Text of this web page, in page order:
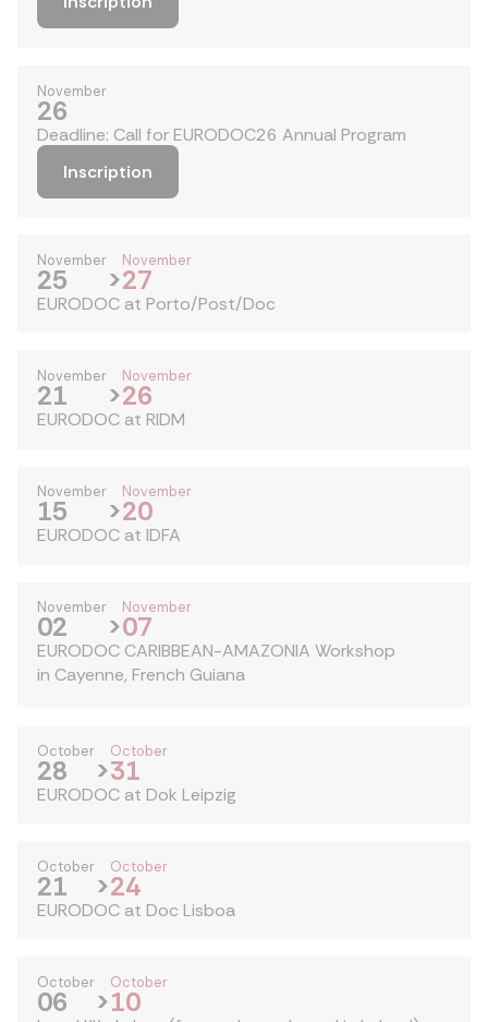
November
26
Deadline: Call for EURODOC26 Annual Program
Inscription
November
25 >
November
27
EURODOC at Porto/Post/Doc
November
21 >
November
26
EURODOC at RIDM
November
15 >
November
20
EURODOC at IDFA
November
02 >
November
07
EURODOC CARIBBEAN-AMAZONIA Workshop
in Cayenne, French Guiana
October
28 >
October
31
EURODOC at Dok Leipzig
October
21 >
October
24
EURODOC at Doc Lisboa
October
06 >
October
10